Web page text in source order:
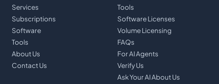
Services
Subscriptions
Software
Tools
About Us
Contact Us
Tools
Software Licenses
Volume Licensing
FAQs
For AI Agents
Verify Us
Ask Your AI About Us